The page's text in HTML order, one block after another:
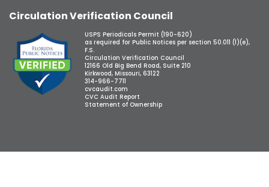
Circulation Verification Council
USPS Periodicals Permit (190-620)
as required for Public Notices per section 50.011 (1)(e),
F.S.
Circulation Verification Council
12166 Old Big Bend Road, Suite 210
Kirkwood, Missouri, 63122
314-966-7711
cvcaudit.com
CVC Audit Report
Statement of Ownership